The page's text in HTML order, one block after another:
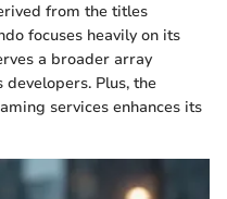
from the titles
focuses heavily on its
a broader array
Plus, the
services enhances its